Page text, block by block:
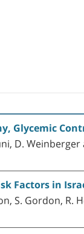
Glycemic
D.
Factors in
S. Gordon, R.